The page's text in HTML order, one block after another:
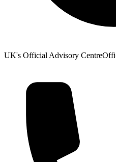
UK's Official Advisory Centre